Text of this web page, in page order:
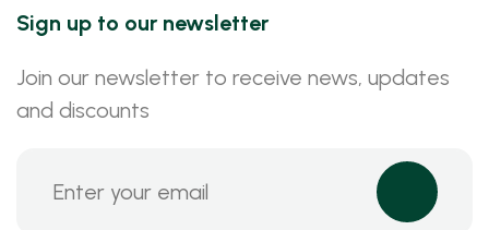
Sign up to our newsletter
Join our newsletter to receive news, updates
and discounts